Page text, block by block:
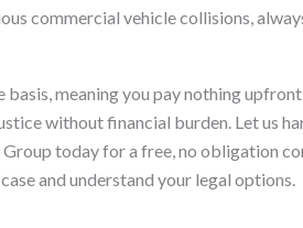
commercial vehicle collisions,
meaning you pay nothing
without financial burden. Let us
today for a free, no obligation
and understand your legal options.